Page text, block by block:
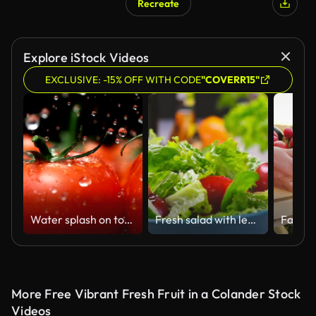
Recreate
Explore iStock Videos
EXCLUSIVE: -15% OFF WITH CODE"COVERR15"
Water splash on tomato, Slow Motion Fresh salad with lettuce leaves and tomato falling into bowl
More Free Vibrant Fresh Fruit in a Colander Stock
Videos